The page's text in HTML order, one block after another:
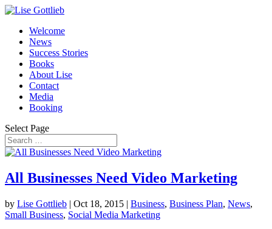
Welcome
News
Success Stories
Books
About Lise
Contact
Media
Booking
Select Page
All Businesses Need Video Marketing
by Lise Gottlieb | Oct 18, 2015 | Business, Business Plan, News,
Small Business, Social Media Marketing